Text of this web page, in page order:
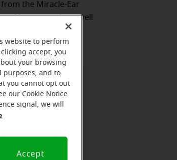
the Miracle-Ear
hearing aids as well
website to perform
accept, you
your browsing
purposes, and to
you cannot opt out
our Cookie Notice
signal, we will
Accept